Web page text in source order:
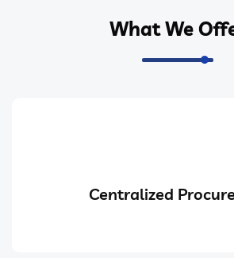
What We
Centralized